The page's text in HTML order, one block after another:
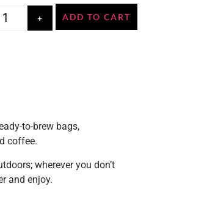
+ ADD TO CART
to-brew bags,
coffee.
wherever you don’t
and enjoy.